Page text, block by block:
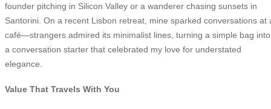
founder pitching in Silicon Valley or a wanderer chasing sunsets in
Santorini. On a recent Lisbon retreat, mine sparked conversations at
café—strangers admired its minimalist lines, turning a simple bag into
a conversation starter that celebrated my love for understated
elegance.
Value That Travels With You